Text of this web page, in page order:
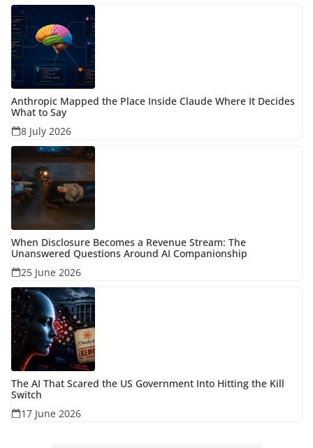
Anthropic Mapped the Place Inside Claude Where It Decides
What to Say
8 July 2026
When Disclosure Becomes a Revenue Stream: The
Unanswered Questions Around AI Companionship
25 June 2026
The AI That Scared the US Government Into Hitting the Kill
Switch
17 June 2026